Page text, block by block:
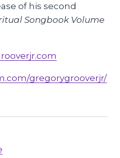
of his second
Songbook Volume
gregorygrooverjr/